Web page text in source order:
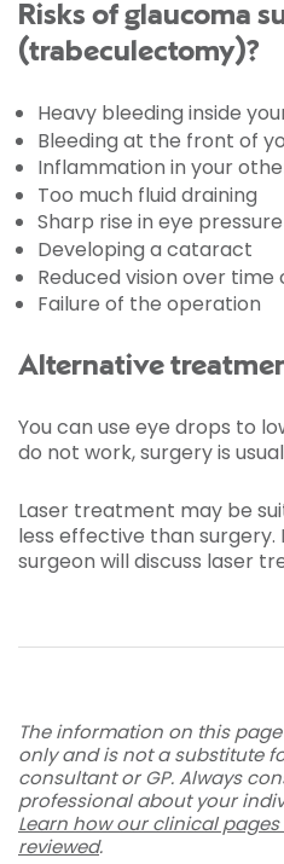
Risks of glaucoma
(trabeculectomy)?
Heavy bleeding inside
Bleeding at the front of
Inflammation in your
Too much fluid draining
Sharp rise in eye pressure
Developing a cataract
Reduced vision over
Failure of the operation
Alternative
You can use eye drops to
do not work, surgery is
Laser treatment may be
less effective than
surgeon will discuss laser
The information on this
only and is not a substitute
consultant or GP. Always
professional about your
Learn how our clinical
reviewed.